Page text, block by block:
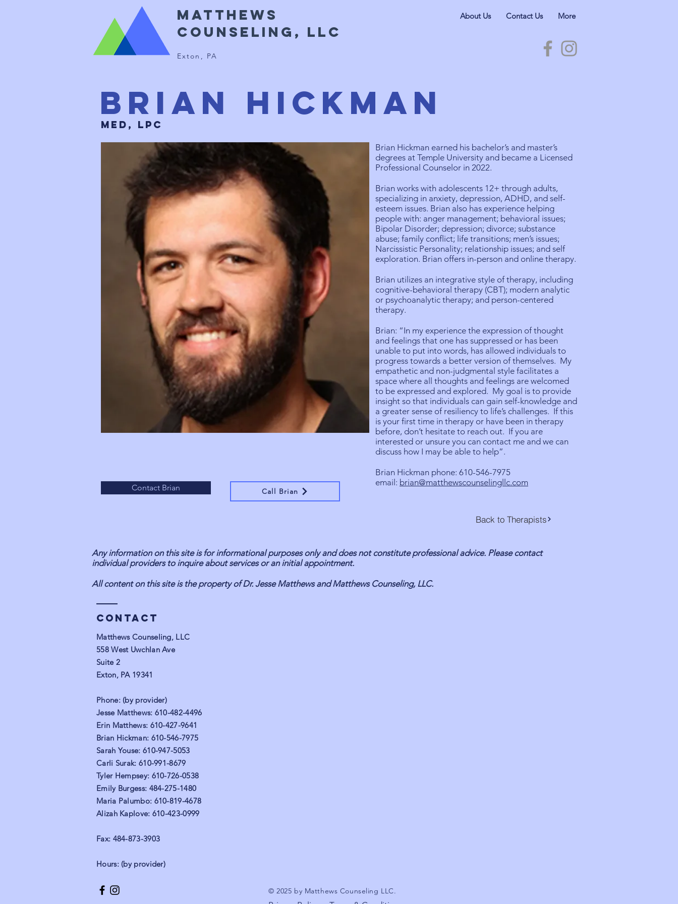
Matthews
Counseling, LLC
Exton, PA
About Us Contact Us More
MED, LPC
Contact Brian Call Brian
Brian Hickman earned his bachelor’s and master’s
degrees at Temple University and became a Licensed
Professional Counselor in 2022.
Brian works with adolescents 12+ through adults,
specializing in anxiety, depression, ADHD, and self-
esteem issues. Brian also has experience helping
people with: anger management; behavioral issues;
Bipolar Disorder; depression; divorce; substance
abuse; family conflict; life transitions; men’s issues;
Narcissistic Personality; relationship issues; and self
exploration. Brian offers in-person and online therapy.
Brian utilizes an integrative style of therapy, including
cognitive-behavioral therapy (CBT); modern analytic
or psychoanalytic therapy; and person-centered
therapy.
Brian: “In my experience the expression of thought
and feelings that one has suppressed or has been
unable to put into words, has allowed individuals to
progress towards a better version of themselves. My
empathetic and non-judgmental style facilitates a
space where all thoughts and feelings are welcomed
to be expressed and explored. My goal is to provide
insight so that individuals can gain self-knowledge and
a greater sense of resiliency to life’s challenges. If this
is your first time in therapy or have been in therapy
before, don’t hesitate to reach out. If you are
interested or unsure you can contact me and we can
discuss how I may be able to help”.
Brian Hickman phone: 610-546-7975
email: brian@matthewscounselingllc.com
Back to Therapists
Brian Hickman
Any information on this site is for informational purposes only and does not constitute professional advice. Please contact
individual providers to inquire about services or an initial appointment.
All content on this site is the property of Dr. Jesse Matthews and Matthews Counseling, LLC.
Contact
Matthews Counseling, LLC
558 West Uwchlan Ave
Suite 2
Exton, PA 19341
Phone: (by provider)
Jesse Matthews: 610-482-4496
Erin Matthews: 610-427-9641
Brian Hickman: 610-546-7975
Sarah Youse: 610-947-5053
Carli Surak: 610-991-8679
Tyler Hempsey: 610-726-0538
Emily Burgess: 484-275-1480
Maria Palumbo: 610-819-4678
Alizah Kaplove: 610-423-0999
Fax: 484-873-3903
Hours: (by provider)
© 2025 by Matthews Counseling LLC.